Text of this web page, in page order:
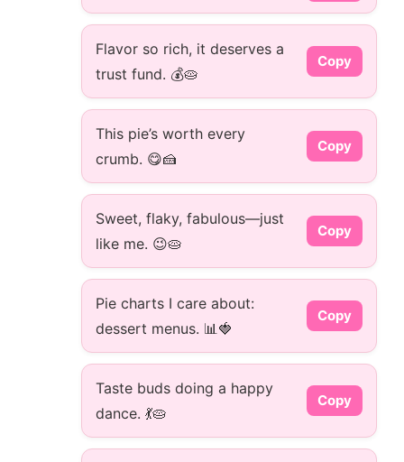
Flavor so rich, it deserves a
trust fund. 💰🥧
Copy
This pie’s worth every
crumb. 😋🍰
Copy
Sweet, flaky, fabulous—just
like me. 😉🥧
Copy
Pie charts I care about:
dessert menus. 📊🍓
Copy
Taste buds doing a happy
dance. 💃🥧
Copy